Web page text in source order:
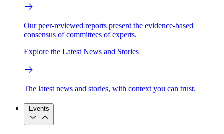
Our peer-reviewed reports present the evidence-based
consensus of committees of experts.
Explore the Latest News and Stories
The latest news and stories, with context you can trust.
Events